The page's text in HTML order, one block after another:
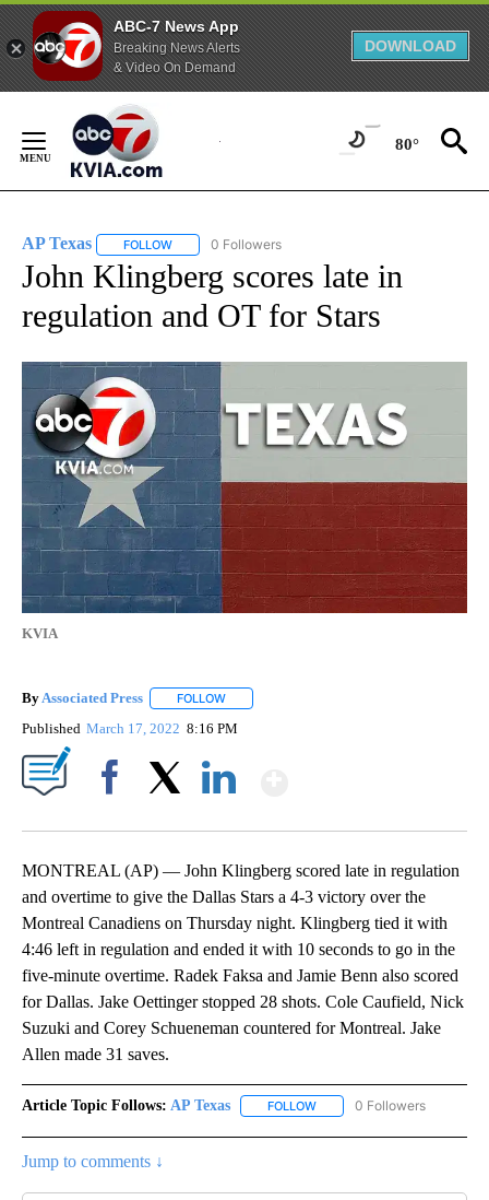
ABC-7 News App
Breaking News Alerts
& Video On Demand
DOWNLOAD
Content
80°
AP Texas FOLLOW FOLLOW "AP TEXAS" TO RECEIVE NOTIFICATIONS
0 Followers
John Klingberg scores late in
regulation and OT for Stars
KVIA
By Associated Press FOLLOW
Published March 17, 2022 8:16 PM
MONTREAL (AP) — John Klingberg scored late in regulation
and overtime to give the Dallas Stars a 4-3 victory over the
Montreal Canadiens on Thursday night. Klingberg tied it with
4:46 left in regulation and ended it with 10 seconds to go in the
five-minute overtime. Radek Faksa and Jamie Benn also scored
for Dallas. Jake Oettinger stopped 28 shots. Cole Caufield, Nick
Suzuki and Corey Schueneman countered for Montreal. Jake
Allen made 31 saves.
Article Topic Follows: AP Texas FOLLOW FOLLOW "AP TEXAS" TO
0 Followers
Jump to comments ↓